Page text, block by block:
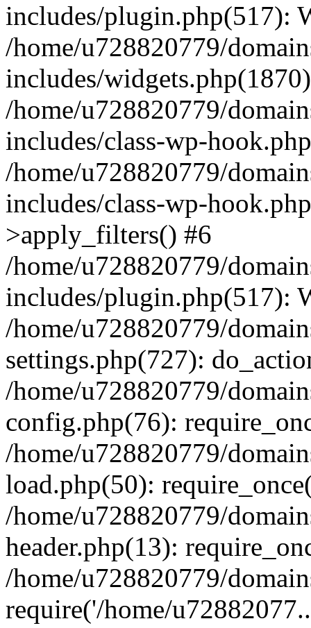
includes/plugin.php(517):
/home/u728820779/
includes/
/home/u728820779/
includes/class-wp-
/home/u728820779/
includes/class-wp-
>apply_filters() #6
/home/u728820779/
includes/plugin.php(517):
/home/u728820779/
settings.php(727):
/home/u728820779/
config.php(76):
/home/u728820779/
load.php(50):
/home/u728820779/
header.php(13):
/home/u728820779/
require('/home/